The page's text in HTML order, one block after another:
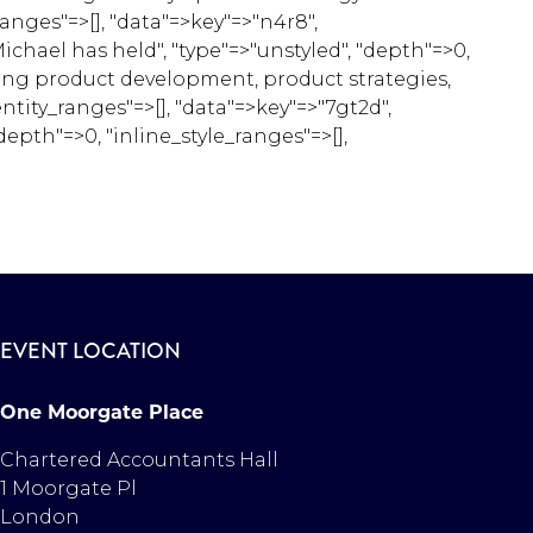
"data"=>key"=>"n4r8",
has held", "type"=>"unstyled", "depth"=>0,
product development, product strategies,
"data"=>key"=>"7gt2d",
"inline_style_ranges"=>[],
EVENT LOCATION
One Moorgate Place
Chartered Accountants Hall
1 Moorgate Pl
London